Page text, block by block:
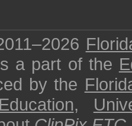
a part of the
by the
,